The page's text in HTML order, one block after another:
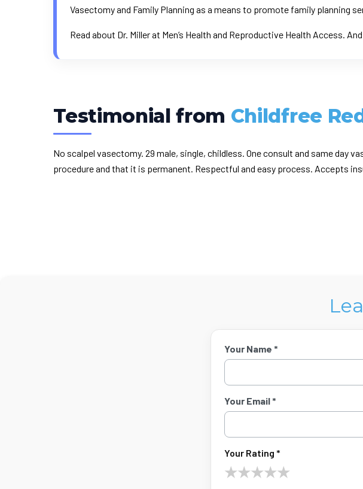
Vasectomy and Family Planning as a means to promote family planning
Read about Dr. Miller at Men’s Health and Reproductive Health Access.
Testimonial from Childfree
No scalpel vasectomy. 29 male, single, childless. One consult and same
procedure and that it is permanent. Respectful and easy process. Accepts
Your Name *
Your Email *
Your Rating *
★★★★★